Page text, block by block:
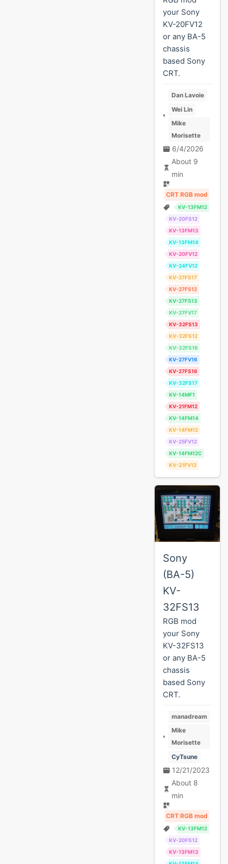
your Sony
KV-20FV12
or any BA-5
chassis
based Sony
CRT.
Dan Lavoie
Wei Lin
Mike
Morisette
6/4/2026
About 9
min
CRT RGB mod
KV-13FM12
KV-20FS12
KV-13FM13
KV-13FM14
KV-20FV12
KV-24FV12
KV-27FS17
KV-27FS12
KV-27FS13
KV-27FV17
KV-32FS13
KV-32FS12
KV-32FS16
KV-27FV16
KV-27FS16
KV-32FS17
KV-14MF1
KV-21FM12
KV-14FM14
KV-14FM12
KV-25FV12
KV-14FM12C
KV-21FV12
Sony
(BA-5)
KV-
32FS13
RGB mod
your Sony
KV-32FS13
or any BA-5
chassis
based Sony
CRT.
manadream
Mike
Morisette
CyTsune
12/21/2023
About 8
min
CRT RGB mod
KV-13FM12
KV-20FS12
KV-13FM13